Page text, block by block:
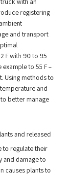
registering
and transport
F with 90 to 95
to 55 F –
Using methods to
and
better manage
and released
to regulate their
and damage to
causes plants to